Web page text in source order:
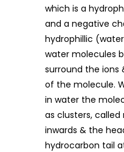
which is a
and a negative
hydrophillic
water molecules
surround the
of the molecule.
in water the
as clusters,
inwards & the
hydrocarbon tail